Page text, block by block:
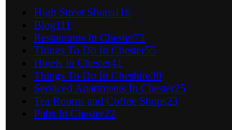
High Street Shops116
Blog111
Restaurants In Chester73
Things To Do In Chester55
Hotels In Chester41
Things To Do In Cheshire30
Serviced Apartments In Chester25
Tea Rooms and Coffee Shops23
Pubs In Chester22